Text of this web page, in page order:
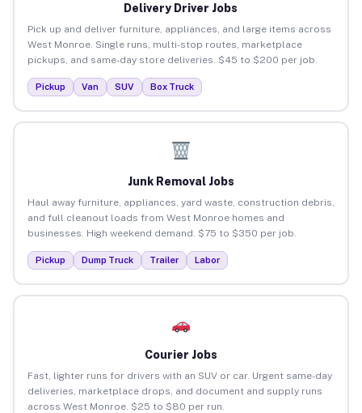
Delivery Driver Jobs
Pick up and deliver furniture, appliances, and large items across
West Monroe. Single runs, multi-stop routes, marketplace
pickups, and same-day store deliveries. $45 to $200 per job.
Pickup Van SUV Box Truck
Junk Removal Jobs
Haul away furniture, appliances, yard waste, construction debris,
and full cleanout loads from West Monroe homes and
businesses. High weekend demand. $75 to $350 per job.
Pickup Dump Truck Trailer Labor
Courier Jobs
Fast, lighter runs for drivers with an SUV or car. Urgent same-day
deliveries, marketplace drops, and document and supply runs
across West Monroe. $25 to $80 per run.